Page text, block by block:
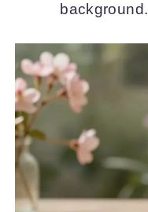
background.